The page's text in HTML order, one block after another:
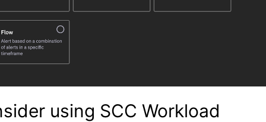
using SCC Workload